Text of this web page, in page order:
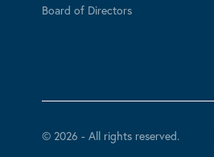
Board of Directors
© 2026 - All rights reserved.